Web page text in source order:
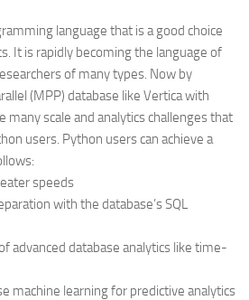
language that is a good choice
It is rapidly becoming the language of
of many types. Now by
(MPP) database like Vertica with
many scale and analytics challenges that
users. Python users can achieve a
speeds
with the database’s SQL
advanced database analytics like time-
machine learning for predictive analytics